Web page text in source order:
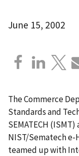
June 15, 2002
The Commerce
Standards and
SEMATECH
NIST/Sematech
teamed up with